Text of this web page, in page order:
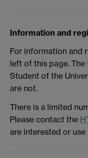
Information and
For information and
left of this page.
Student of the
are not.
There is a limited
Please contact the
are interested or